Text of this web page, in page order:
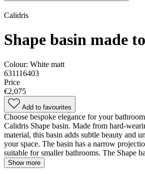
Calidris
Shape basin made
Colour: White matt
631116403
Price
€2,075
Add to favourites
Choose bespoke elegance for your
Calidris Shape basin. Made from hard-
material, this basin adds subtle beauty and
your space. The basin has a narrow
suitable for smaller bathrooms. The Shape
Show more